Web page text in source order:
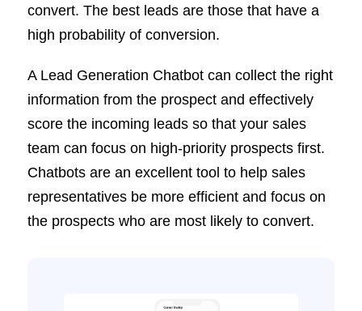
convert. The best leads are those that have a
high probability of conversion.
A Lead Generation Chatbot can collect the right
information from the prospect and effectively
score the incoming leads so that your sales
team can focus on high-priority prospects first.
Chatbots are an excellent tool to help sales
representatives be more efficient and focus on
the prospects who are most likely to convert.